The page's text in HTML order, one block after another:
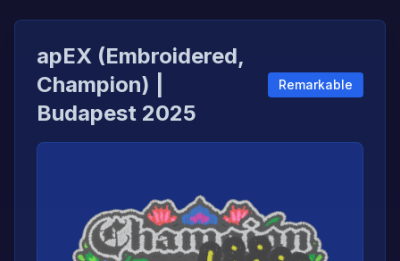
apEX (Embroidered,
Champion) |
Budapest 2025
Remarkable